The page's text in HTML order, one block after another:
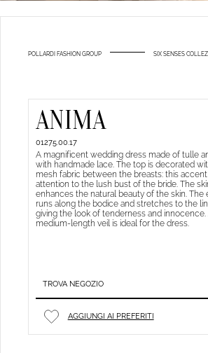
POLLARDI FASHION GROUP SIX SENSES
ANIMA
01275.00.17
A magnificent wedding dress made of tulle
with handmade lace. The top is decorated
mesh fabric between the breasts: this
attention to the lush bust of the bride. The
enhances the natural beauty of the skin. The
runs along the bodice and stretches to the
giving the look of tenderness and innocence.
medium-length veil is ideal for the dress.
TROVA NEGOZIO
AGGIUNGI AI PREFERITI